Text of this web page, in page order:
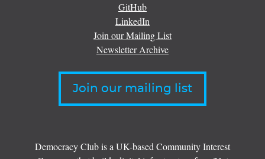
GitHub
LinkedIn
Join our Mailing List
Newsletter Archive
Join our mailing list
Democracy Club is a UK-based Community Interest